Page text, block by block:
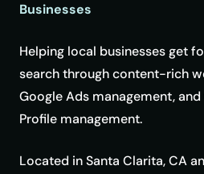
Businesses
Helping local businesses get
search through content-rich
Google Ads management,
Profile management.
Located in Santa Clarita, CA